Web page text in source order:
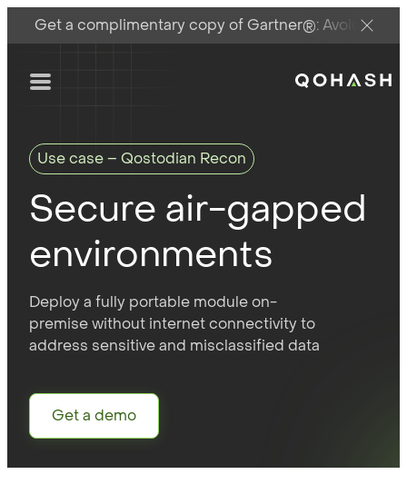
Get a complimentary copy of Gartner®: Avoid
Main Logo
Menu
Use case – Qostodian Recon
Secure air-gapped
environments
Deploy a fully portable module on-
premise without internet connectivity to
address sensitive and misclassified data
Get a demo